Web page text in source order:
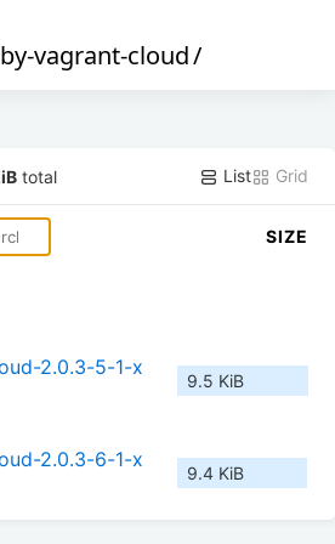
vagrant-cloud/
total List Grid
SIZE
2.0.3-5-1-x
9.5 KiB
2.0.3-6-1-x
9.4 KiB